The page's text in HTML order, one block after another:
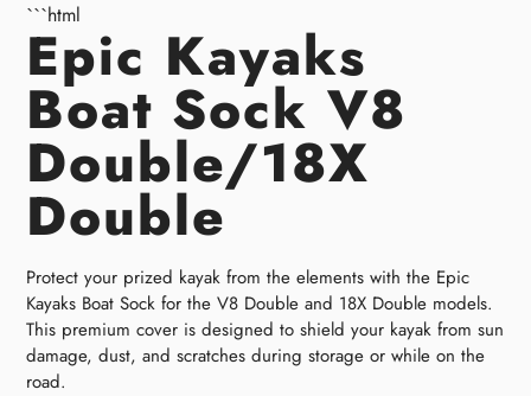
```html
Epic Kayaks
Boat Sock V8
Double/18X
Double
Protect your prized kayak from the elements with the Epic
Kayaks Boat Sock for the V8 Double and 18X Double models.
This premium cover is designed to shield your kayak from sun
damage, dust, and scratches during storage or while on the
road.